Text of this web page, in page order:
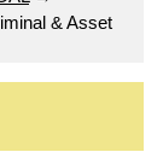
& Asset